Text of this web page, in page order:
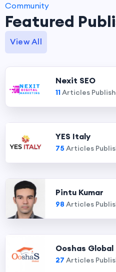
Community
Featured
View All
Nexit SEO
11Articles
YES Italy
75 Articles
Pintu Kumar
98 Articles
Ooshas Global
27 Articles